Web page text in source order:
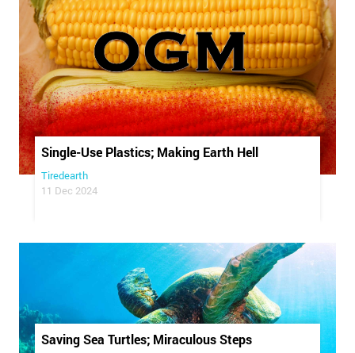
Single-Use Plastics; Making Earth Hell
Tiredearth
11 Dec 2024
Saving Sea Turtles; Miraculous Steps